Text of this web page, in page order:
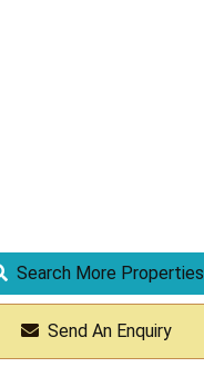
Search More Properties
Send An Enquiry